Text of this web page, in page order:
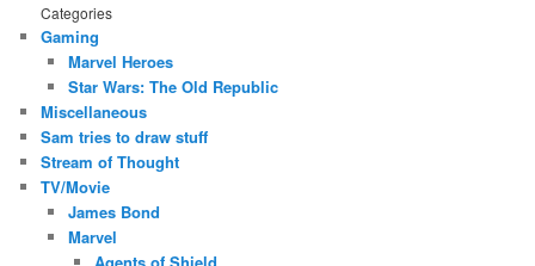
Categories
Gaming
Marvel Heroes
Star Wars: The Old Republic
Miscellaneous
Sam tries to draw stuff
Stream of Thought
TV/Movie
James Bond
Marvel
Agents of Shield